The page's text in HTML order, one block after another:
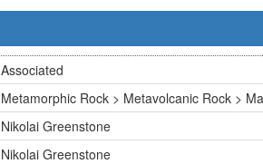
Associated
Metamorphic Rock > Metavolcanic Rock >
Nikolai Greenstone
Nikolai Greenstone